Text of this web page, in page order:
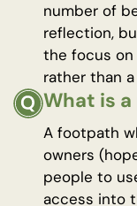
number of
reflection,
the focus on
rather than
What is
A footpath
owners
people to
access into